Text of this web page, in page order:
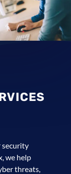
security
we help
threats,